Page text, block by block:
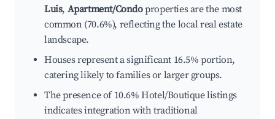
Luis, Apartment/Condoproperties are the most
common (70.6%), reflecting the local real estate
landscape.
Houses represent a significant 16.5% portion,
catering likely to families or larger groups.
The presence of 10.6% Hotel/Boutique listings
indicates integration with traditional